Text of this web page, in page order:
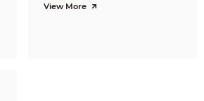
View More